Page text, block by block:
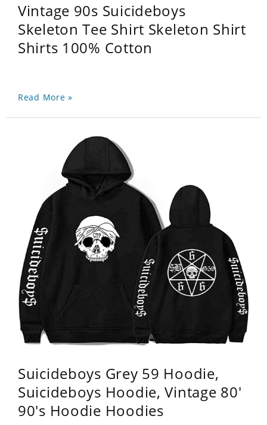
Vintage 90s Suicideboys
Skeleton Tee Shirt Skeleton Shirt
Shirts 100% Cotton
Read More »
Suicideboys Grey 59 Hoodie,
Suicideboys Hoodie, Vintage 80'
90's Hoodie Hoodies